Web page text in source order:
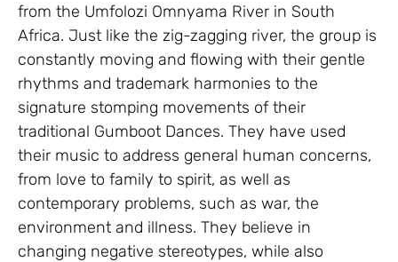
from the Umfolozi Omnyama River in South
Africa. Just like the zig-zagging river, the group is
constantly moving and flowing with their gentle
rhythms and trademark harmonies to the
signature stomping movements of their
traditional Gumboot Dances. They have used
their music to address general human concerns,
from love to family to spirit, as well as
contemporary problems, such as war, the
environment and illness. They believe in
changing negative stereotypes, while also